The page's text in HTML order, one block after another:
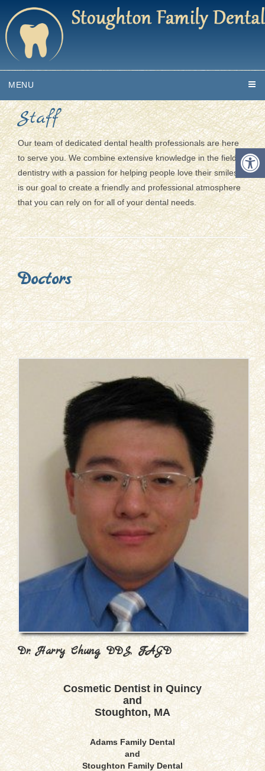
MENU
Staff
Our team of dedicated dental health professionals are here
to serve you. We combine extensive knowledge in the field of
dentistry with a passion for helping people love their smiles. It
is our goal to create a friendly and professional atmosphere
that you can rely on for all of your dental needs.
Doctors
Dr. Harry Chung, DDS, FAGD
Cosmetic Dentist in Quincy
and
Stoughton, MA
Adams Family Dental
and
Stoughton Family Dental